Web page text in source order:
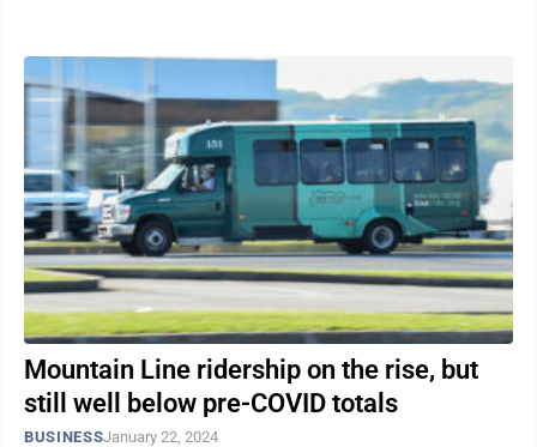
Mountain Line ridership on the rise, but
still well below pre-COVID totals
BUSINESSJanuary 22, 2024